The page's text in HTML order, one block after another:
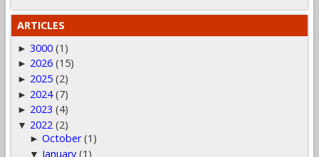
ARTICLES
► 3000 (1)
► 2026 (15)
► 2025 (2)
► 2024 (7)
► 2023 (4)
▼ 2022 (2)
►October (1)
▼ January (1)